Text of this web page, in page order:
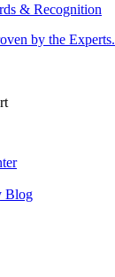
& Recognition
by the Experts.
Blog